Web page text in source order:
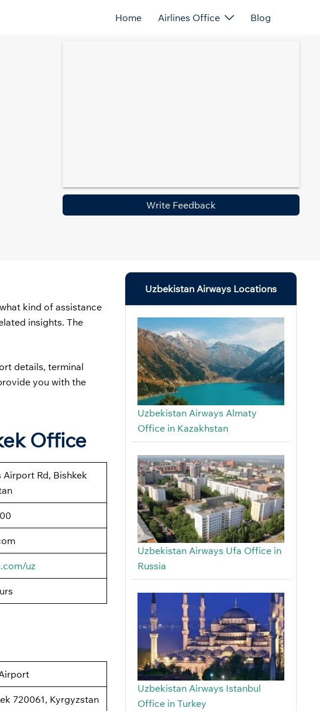
Home Airlines Office Blog
Write Feedback
kind of assistance
insights. The
details, terminal
you with the
Office
Rd, Bishkek
uz
720061, Kyrgyzstan
Uzbekistan Airways Locations
Uzbekistan Airways Almaty
Office in Kazakhstan
Uzbekistan Airways Ufa Office in
Russia
Uzbekistan Airways Istanbul
Office in Turkey